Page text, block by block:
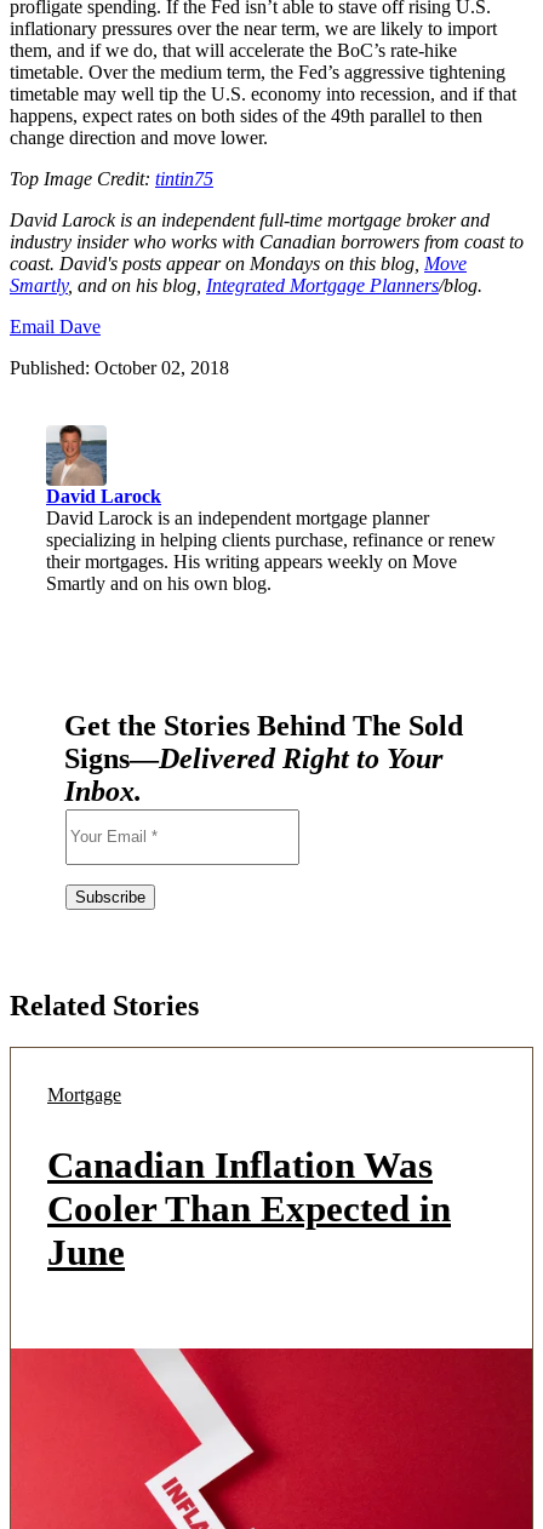
profligate spending. If the Fed isn’t able to stave off rising U.S.
inflationary pressures over the near term, we are likely to import
them, and if we do, that will accelerate the BoC’s rate-hike
timetable. Over the medium term, the Fed’s aggressive tightening
timetable may well tip the U.S. economy into recession, and if that
happens, expect rates on both sides of the 49th parallel to then
change direction and move lower.
Top Image Credit: tintin75
David Larock is an independent full-time mortgage broker and
industry insider who works with Canadian borrowers from coast to
coast. David's posts appear on Mondays on this blog, Move
Smartly, and on his blog, Integrated Mortgage Planners/blog.
Email Dave
Published: October 02, 2018
David Larock
David Larock is an independent mortgage planner
specializing in helping clients purchase, refinance or renew
their mortgages. His writing appears weekly on Move
Smartly and on his own blog.
Get the Stories Behind The Sold
Signs—Delivered Right to Your
Inbox.
Related Stories
Mortgage
Canadian Inflation Was
Cooler Than Expected in
June